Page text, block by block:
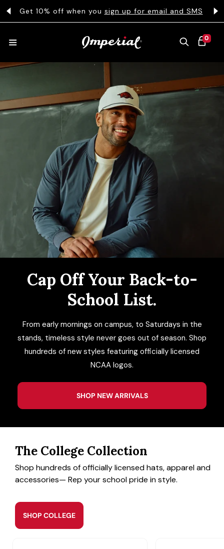
TO CONTENT
Get 10% off when you sign up for email and SMS
CART
0
0 ITEMS
COLLECTIONS
CLOTHING
ACCESSORIES
CUSTOM & GIFTS
Cap Off Your Back-to-
School List.
From early mornings on campus, to Saturdays in the
stands, timeless style never goes out of season. Shop
hundreds of new styles featuring officially licensed
NCAA logos.
SHOP NEW ARRIVALS
The College Collection
Shop hundreds of officially licensed hats, apparel and
accessories— Rep your school pride in style.
SHOP COLLEGE